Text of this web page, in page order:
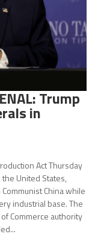
Trump
in
Act Thursday
United States,
China while
industrial base. The
Commerce authority